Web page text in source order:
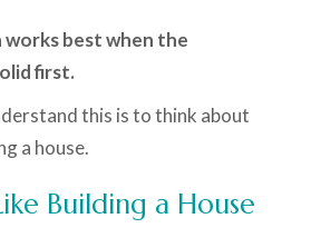
best when the
first.
this is to think about
a house.
Building a House